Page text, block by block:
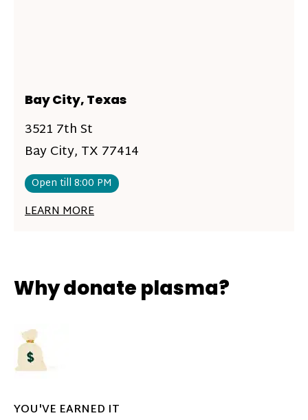
Bay City, Texas
3521 7th St
Bay City, TX 77414
Open till 8:00 PM
LEARN MORE
Why donate plasma?
YOU'VE EARNED IT